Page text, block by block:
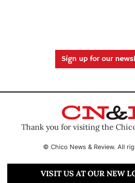
Sign up for our
Thank you for visiting the
© Chico News & Review. All
VISIT US AT OUR NEW